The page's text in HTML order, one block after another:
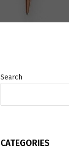
Search
CATEGORIES